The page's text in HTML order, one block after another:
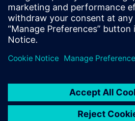
leave a reply
logged into post a